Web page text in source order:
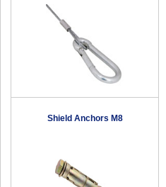
Shield Anchors M8